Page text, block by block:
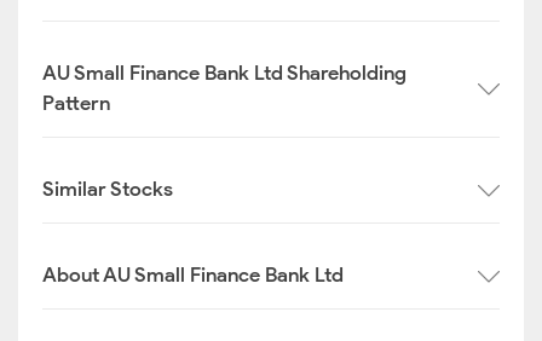
AU Small Finance Bank Ltd Shareholding
Pattern
Similar Stocks
About AU Small Finance Bank Ltd